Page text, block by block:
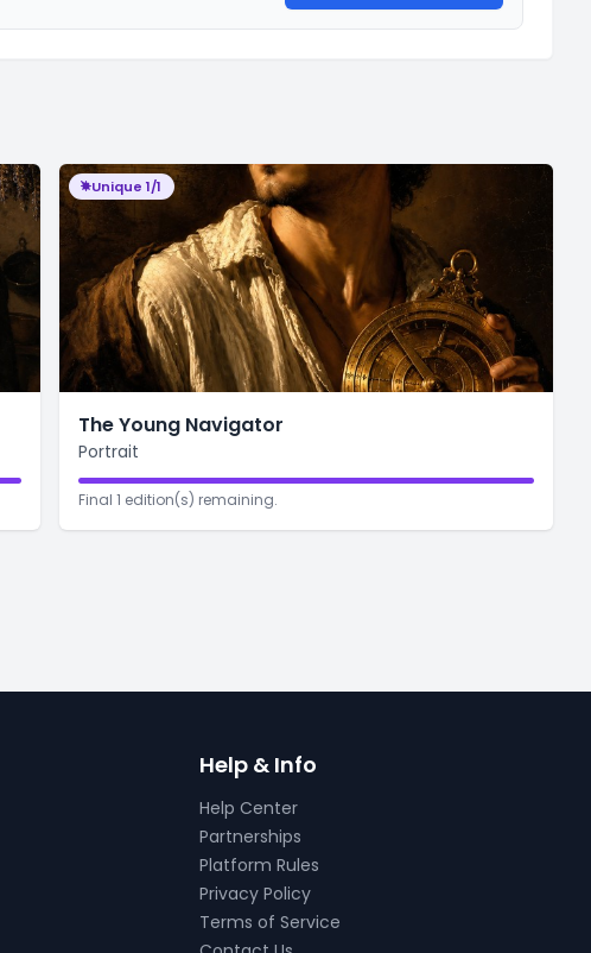
Unique 1/1
The Young Navigator
Portrait
Final 1 edition(s) remaining.
Help & Info
Help Center
Partnerships
Platform Rules
Privacy Policy
Terms of Service